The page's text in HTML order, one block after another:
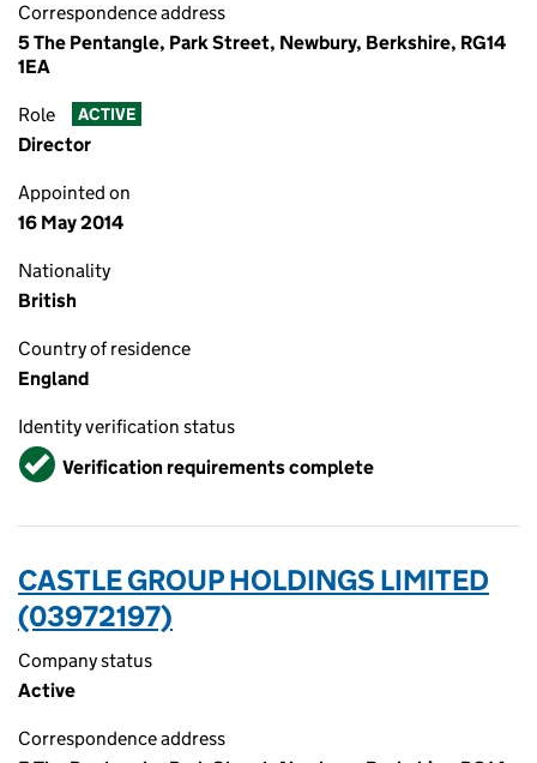
Correspondence address
5 The Pentangle, Park Street, Newbury, Berkshire, RG14
1EA
Role ACTIVE
Director
Appointed on
16 May 2014
Nationality
British
Country of residence
England
Identity verification status
VerifiedVerification requirements complete
CASTLE GROUP HOLDINGS LIMITED
(03972197)
Company status
Active
Correspondence address